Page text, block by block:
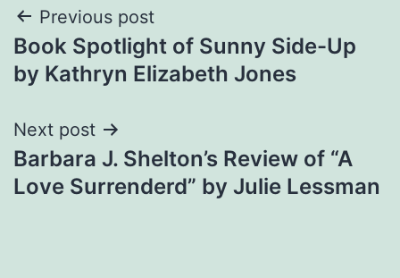
Post
navigation
Previous post
Book Spotlight of Sunny Side-Up
by Kathryn Elizabeth Jones
Next post
Barbara J. Shelton’s Review of “A
Love Surrenderd” by Julie Lessman